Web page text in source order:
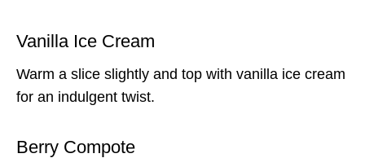
Vanilla Ice Cream
Warm a slice slightly and top with vanilla ice cream
for an indulgent twist.
Berry Compote